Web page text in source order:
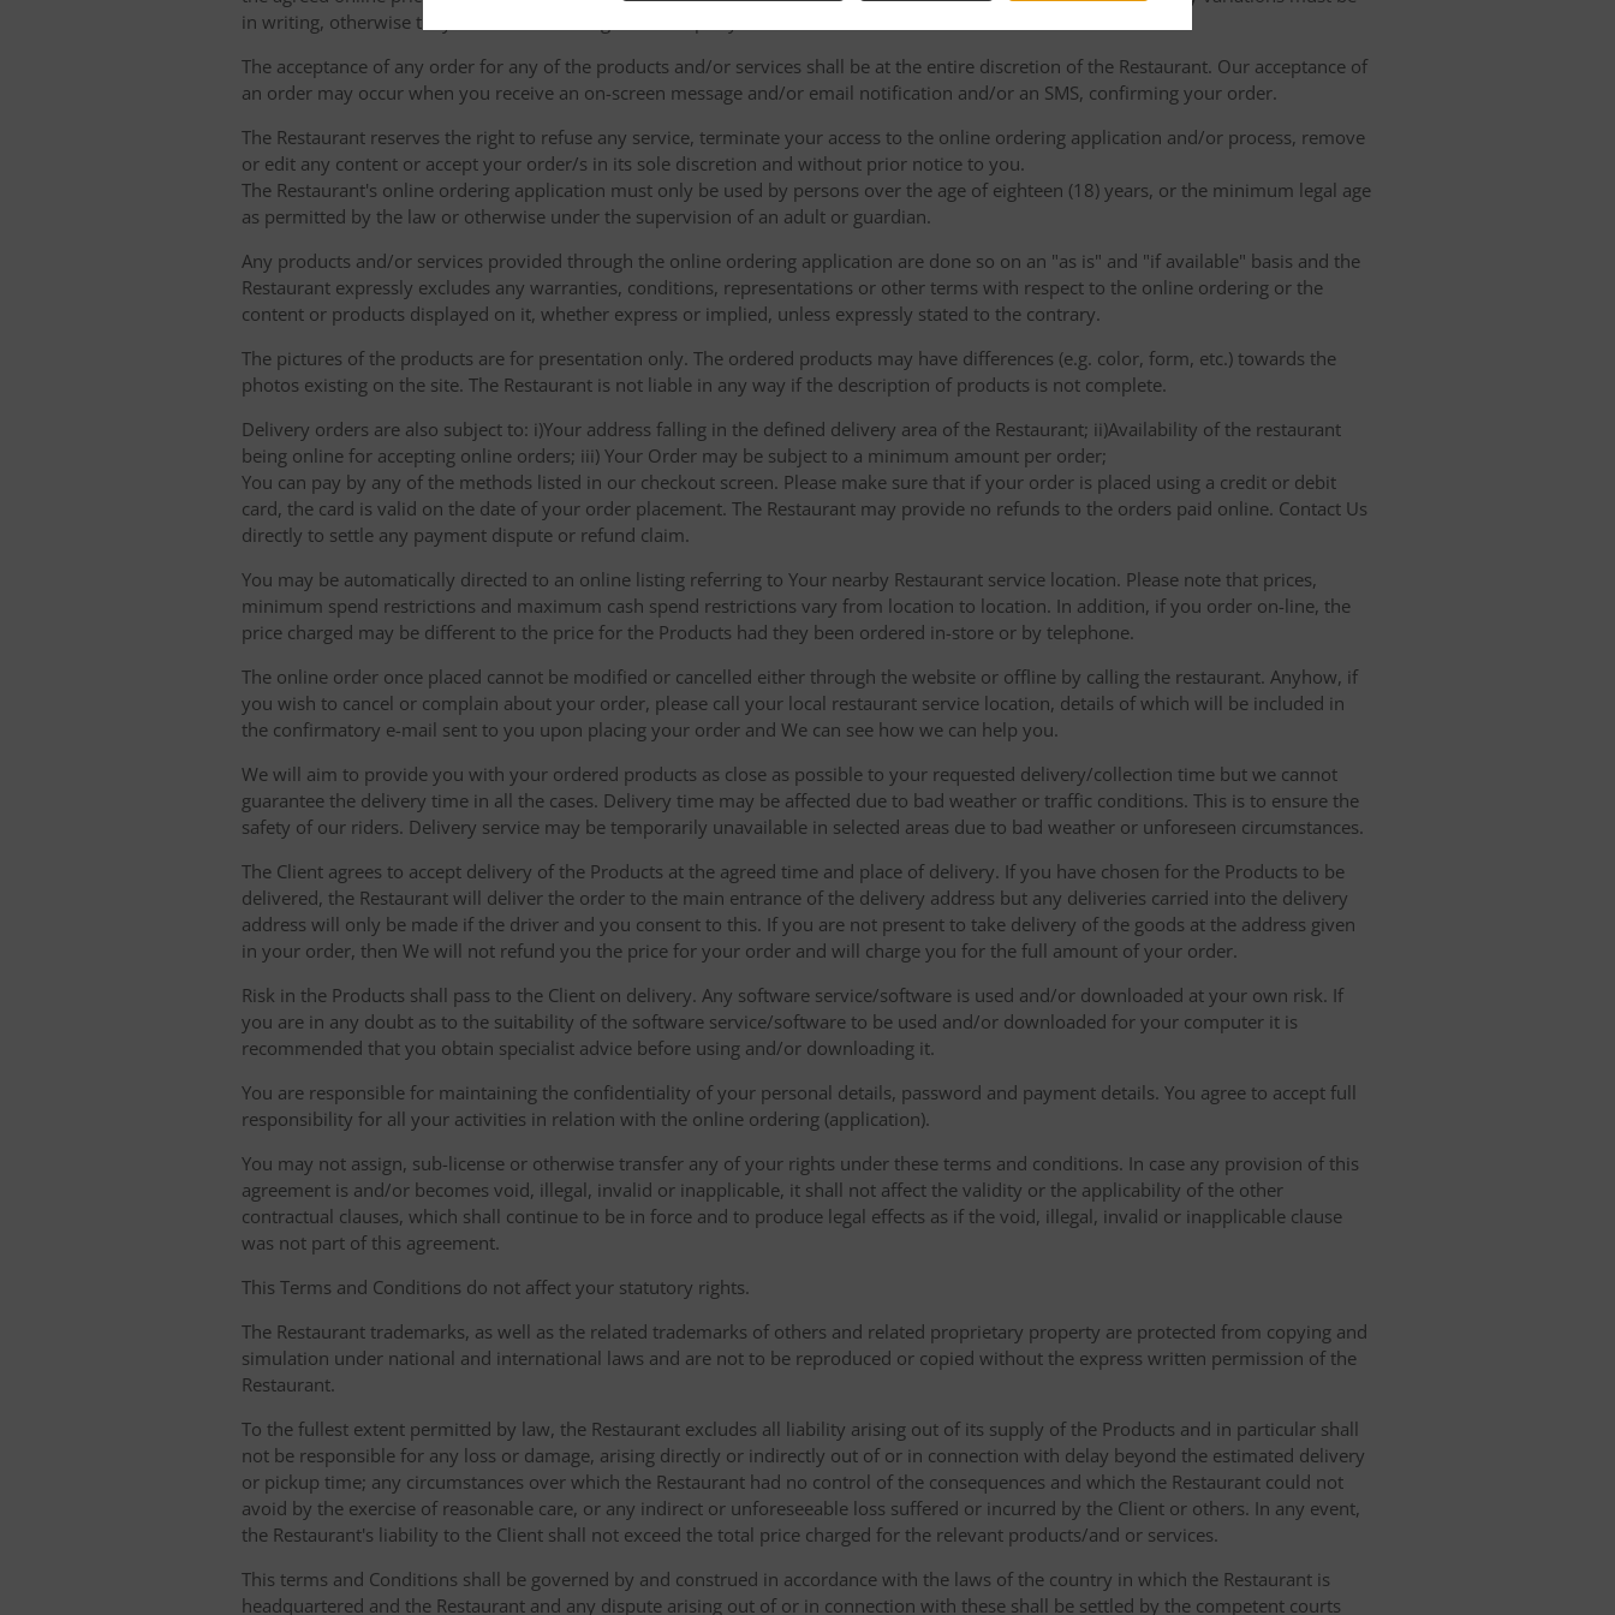
in writing, otherwise they will not be binding on either party.
The acceptance of any order for any of the products and/or services shall be at the entire discretion of the Restaurant. Our acceptance of
an order may occur when you receive an on-screen message and/or email notification and/or an SMS, confirming your order.
The Restaurant reserves the right to refuse any service, terminate your access to the online ordering application and/or process, remove
or edit any content or accept your order/s in its sole discretion and without prior notice to you.
The Restaurant's online ordering application must only be used by persons over the age of eighteen (18) years, or the minimum legal age
as permitted by the law or otherwise under the supervision of an adult or guardian.
Any products and/or services provided through the online ordering application are done so on an "as is" and "if available" basis and the
Restaurant expressly excludes any warranties, conditions, representations or other terms with respect to the online ordering or the
content or products displayed on it, whether express or implied, unless expressly stated to the contrary.
The pictures of the products are for presentation only. The ordered products may have differences (e.g. color, form, etc.) towards the
photos existing on the site. The Restaurant is not liable in any way if the description of products is not complete.
Delivery orders are also subject to: i)Your address falling in the defined delivery area of the Restaurant; ii)Availability of the restaurant
being online for accepting online orders; iii) Your Order may be subject to a minimum amount per order;
You can pay by any of the methods listed in our checkout screen. Please make sure that if your order is placed using a credit or debit
card, the card is valid on the date of your order placement. The Restaurant may provide no refunds to the orders paid online. Contact Us
directly to settle any payment dispute or refund claim.
You may be automatically directed to an online listing referring to Your nearby Restaurant service location. Please note that prices,
minimum spend restrictions and maximum cash spend restrictions vary from location to location. In addition, if you order on-line, the
price charged may be different to the price for the Products had they been ordered in-store or by telephone.
The online order once placed cannot be modified or cancelled either through the website or offline by calling the restaurant. Anyhow, if
you wish to cancel or complain about your order, please call your local restaurant service location, details of which will be included in
the confirmatory e-mail sent to you upon placing your order and We can see how we can help you.
We will aim to provide you with your ordered products as close as possible to your requested delivery/collection time but we cannot
guarantee the delivery time in all the cases. Delivery time may be affected due to bad weather or traffic conditions. This is to ensure the
safety of our riders. Delivery service may be temporarily unavailable in selected areas due to bad weather or unforeseen circumstances.
The Client agrees to accept delivery of the Products at the agreed time and place of delivery. If you have chosen for the Products to be
delivered, the Restaurant will deliver the order to the main entrance of the delivery address but any deliveries carried into the delivery
address will only be made if the driver and you consent to this. If you are not present to take delivery of the goods at the address given
in your order, then We will not refund you the price for your order and will charge you for the full amount of your order.
Risk in the Products shall pass to the Client on delivery. Any software service/software is used and/or downloaded at your own risk. If
you are in any doubt as to the suitability of the software service/software to be used and/or downloaded for your computer it is
recommended that you obtain specialist advice before using and/or downloading it.
You are responsible for maintaining the confidentiality of your personal details, password and payment details. You agree to accept full
responsibility for all your activities in relation with the online ordering (application).
You may not assign, sub-license or otherwise transfer any of your rights under these terms and conditions. In case any provision of this
agreement is and/or becomes void, illegal, invalid or inapplicable, it shall not affect the validity or the applicability of the other
contractual clauses, which shall continue to be in force and to produce legal effects as if the void, illegal, invalid or inapplicable clause
was not part of this agreement.
This Terms and Conditions do not affect your statutory rights.
The Restaurant trademarks, as well as the related trademarks of others and related proprietary property are protected from copying and
simulation under national and international laws and are not to be reproduced or copied without the express written permission of the
Restaurant.
To the fullest extent permitted by law, the Restaurant excludes all liability arising out of its supply of the Products and in particular shall
not be responsible for any loss or damage, arising directly or indirectly out of or in connection with delay beyond the estimated delivery
or pickup time; any circumstances over which the Restaurant had no control of the consequences and which the Restaurant could not
avoid by the exercise of reasonable care, or any indirect or unforeseeable loss suffered or incurred by the Client or others. In any event,
the Restaurant's liability to the Client shall not exceed the total price charged for the relevant products/and or services.
This terms and Conditions shall be governed by and construed in accordance with the laws of the country in which the Restaurant is
headquartered and the Restaurant and any dispute arising out of or in connection with these shall be settled by the competent courts